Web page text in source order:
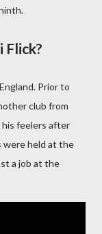
Flick?
Prior to
club from
feelers after
were held at the
a job at the